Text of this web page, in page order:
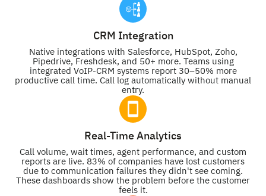
CRM Integration
Native integrations with Salesforce, HubSpot, Zoho,
Pipedrive, Freshdesk, and 50+ more. Teams using
integrated VoIP-CRM systems report 30–50% more
productive call time. Call log automatically without manual
entry.
Real-Time Analytics
Call volume, wait times, agent performance, and custom
reports are live. 83% of companies have lost customers
due to communication failures they didn't see coming.
These dashboards show the problem before the customer
feels it.